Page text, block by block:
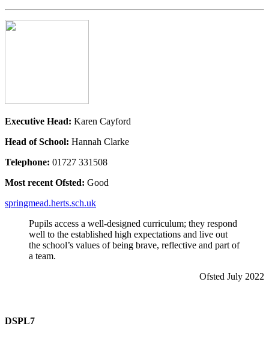
Executive Head: Karen Cayford
Head of School: Hannah Clarke
Telephone: 01727 331508
Most recent Ofsted: Good
springmead.herts.sch.uk
Pupils access a well-designed curriculum; they respond
well to the established high expectations and live out
the school’s values of being brave, reflective and part of
a team.
Ofsted July 2022
DSPL7